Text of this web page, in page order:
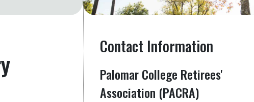
Contact Information
Palomar College Retirees'
Association (PACRA)